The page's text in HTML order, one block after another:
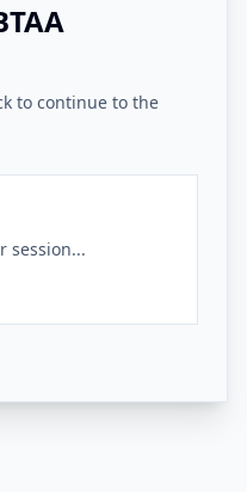
to continue to the
session...